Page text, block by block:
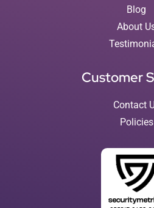
Blog
About
Customer
Contact
Policies